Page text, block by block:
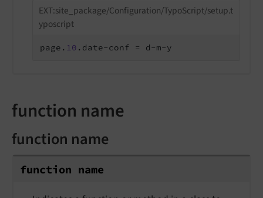
EXT:site_package/Configuration/TypoScript/setup.t
yposcript
page. 10 .date-conf = d-m-y
function name
function name
function name